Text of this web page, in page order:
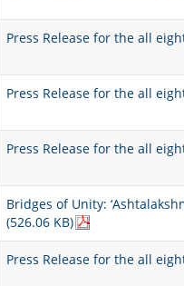
Press Release for the all
Press Release for the all
Press Release for the all
Bridges of Unity:
(526.06 KB)
Press Release for the all